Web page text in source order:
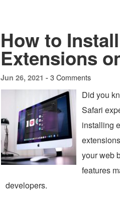
How to
Extensions
Jun 26, 2021 - 3 Comments
Did you
Safari
installing
your web
features
developers.